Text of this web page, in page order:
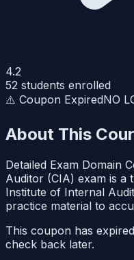
4.2
52 students enrolled
⚠️ Coupon ExpiredNO
About This
Detailed Exam Domain
Auditor (CIA) exam is a
Institute of Internal
practice material to
This coupon has
check back later.